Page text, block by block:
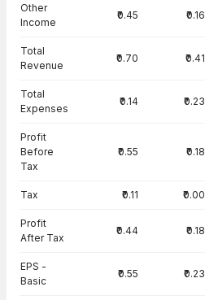
Other
Income
₹0.45 ₹0.16
Total
Revenue
₹0.70 ₹0.41
Total
Expenses
₹0.14 ₹0.23
Profit
Before
Tax
₹0.55 ₹0.18
Tax ₹0.11 ₹0.00
Profit
After Tax
₹0.44 ₹0.18
EPS -
Basic
₹0.55 ₹0.23